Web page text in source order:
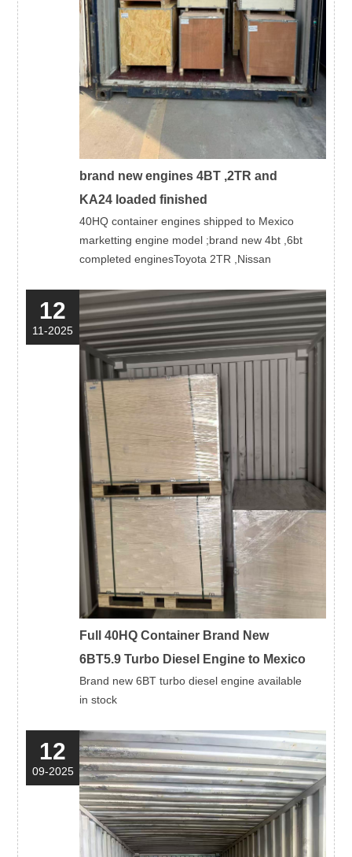
brand new engines 4BT ,2TR and
KA24 loaded finished
40HQ container engines shipped to Mexico
marketting engine model ;brand new 4bt ,6bt
completed enginesToyota 2TR ,Nissan
12
11-2025
Full 40HQ Container Brand New
6BT5.9 Turbo Diesel Engine to Mexico
Brand new 6BT turbo diesel engine available
in stock
12
09-2025